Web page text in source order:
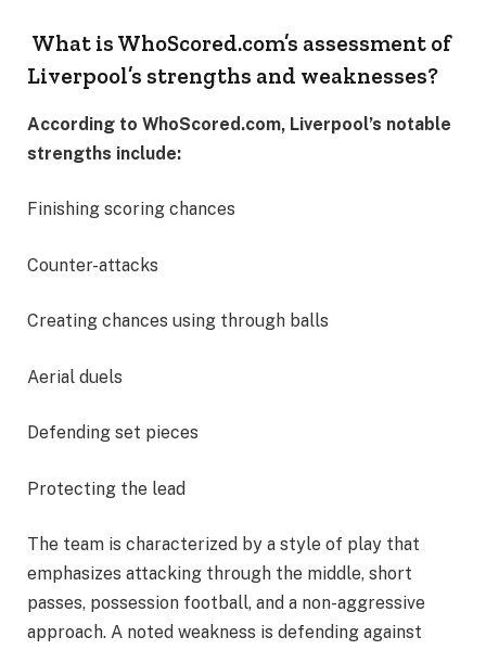
What is WhoScored.com’s assessment of
Liverpool’s strengths and weaknesses?
According to WhoScored.com, Liverpool’s notable
strengths include:
Finishing scoring chances
Counter-attacks
Creating chances using through balls
Aerial duels
Defending set pieces
Protecting the lead
The team is characterized by a style of play that
emphasizes attacking through the middle, short
passes, possession football, and a non-aggressive
approach. A noted weakness is defending against